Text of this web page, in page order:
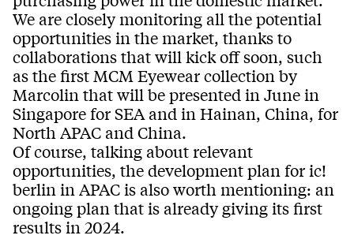
We are closely monitoring all the potential
opportunities in the market, thanks to
collaborations that will kick off soon, such
as the first MCM Eyewear collection by
Marcolin that will be presented in June in
Singapore for SEA and in Hainan, China, for
North APAC and China.
Of course, talking about relevant
opportunities, the development plan for ic!
berlin in APAC is also worth mentioning: an
ongoing plan that is already giving its first
results in 2024.